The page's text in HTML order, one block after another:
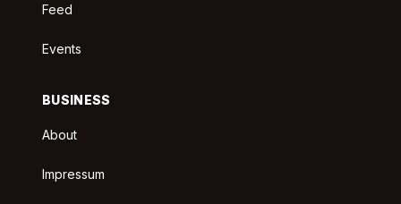
Feed
Events
BUSINESS
About
Impressum